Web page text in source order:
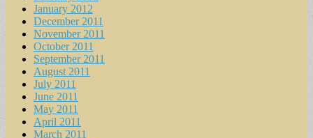
January 2012
December 2011
November 2011
October 2011
September 2011
August 2011
July 2011
June 2011
May 2011
April 2011
March 2011